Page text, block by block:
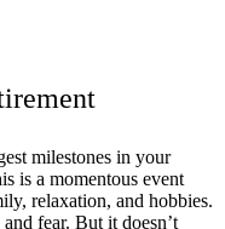
milestones in your
is a momentous event
relaxation, and hobbies.
fear. But it doesn’t